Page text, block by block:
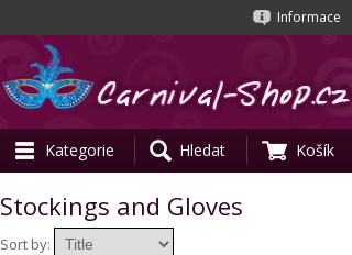
Informace
Kategorie Hledat Košík
Stockings and Gloves
Sort by: